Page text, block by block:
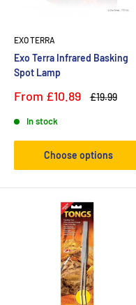
EXO TERRA
Exo Terra Infrared Basking
Spot Lamp
From £10.89 £19.99
In stock
Choose options